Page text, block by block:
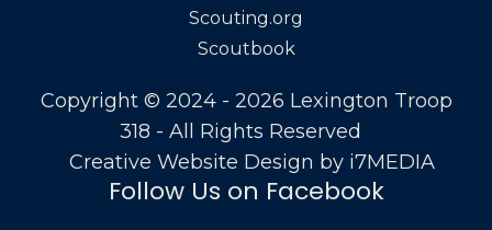
Scouting.org
Scoutbook
Copyright © 2024 - 2026 Lexington Troop
318 - All Rights Reserved
Creative Website Design by i7MEDIA
Follow Us on Facebook